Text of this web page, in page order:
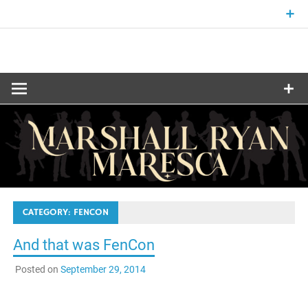
MARSHALL
RYAN
MARESCA
CATEGORY: FENCON
And that was FenCon
Posted on September 29, 2014